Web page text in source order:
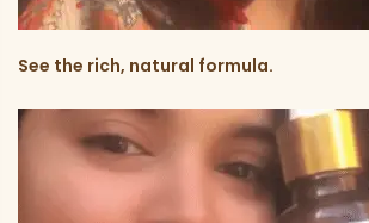
See the rich, natural formula.